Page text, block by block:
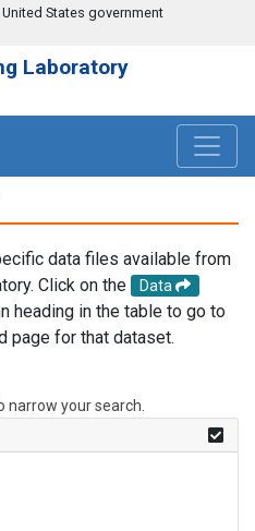
States government
Laboratory
data files available from
Click on the
Data
heading in the table to go to
page for that dataset.
your search.